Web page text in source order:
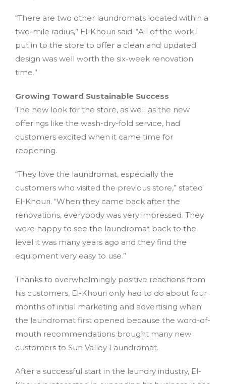
“There are two other laundromats located within a
two-mile radius,” El-Khouri said. “All of the work I
put in to the store to offer a clean and updated
design was well worth the six-week renovation
time.”
Growing Toward Sustainable Success
The new look for the store, as well as the new
offerings like the wash-dry-fold service, had
customers excited when it came time for
reopening.
“They love the laundromat, especially the
customers who visited the previous store,” stated
El-Khouri. “When they came back after the
renovations, everybody was very impressed. They
were happy to see the laundromat back to the
level it was many years ago and they find the
equipment very easy to use.”
Thanks to overwhelmingly positive reactions from
his customers, El-Khouri only had to do about four
months of initial marketing and advertising when
the laundromat first opened because the word-of-
mouth recommendations brought many new
customers to Sun Valley Laundromat.
After a successful start in the laundry industry, El-